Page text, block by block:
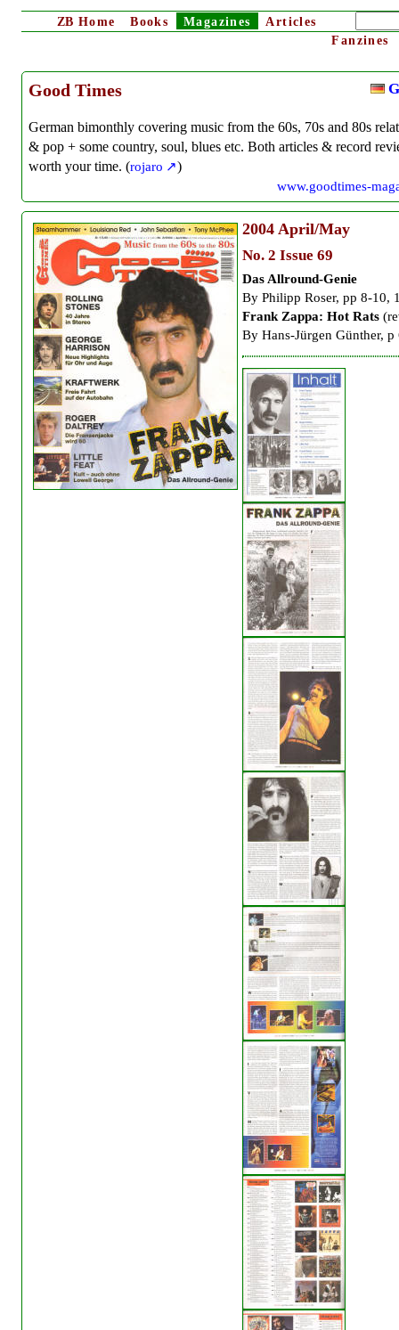
ZB Home Books Magazines
Articles
Fanzines
Good Times
German bimonthly covering music from the 60s, 70s and 80s
& pop + some country, soul, blues etc. Both articles & record
worth your time. (rojaro )
www.goodtimes-
2004 April/May
No. 2 Issue 69
Das Allround-Genie
By Philipp Roser, pp 8-10,
Frank Zappa: Hot Rats
By Hans-Jürgen Günther, p